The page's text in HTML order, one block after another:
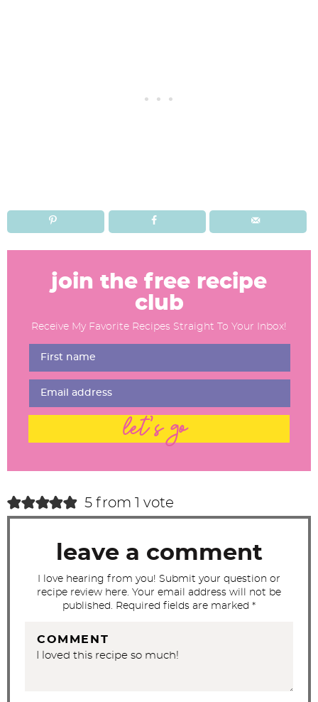
c
t
join the free recipe
club
Receive My Favorite Recipes Straight To Your Inbox!
let's go
5 from 1 vote
leave a comment
I love hearing from you! Submit your question or
recipe review here. Your email address will not be
published. Required fields are marked *
COMMENT